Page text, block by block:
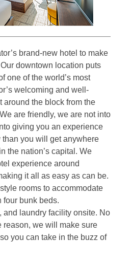
brand-new hotel to make
downtown location puts
one of the world’s most
welcoming and well-
around the block from the
are friendly, we are not into
giving you an experience
you will get anywhere
the nation’s capital. We
experience around
it all as easy as can be.
rooms to accommodate
four bunk beds.
and laundry facility onsite. No
reason, we will make sure
you can take in the buzz of